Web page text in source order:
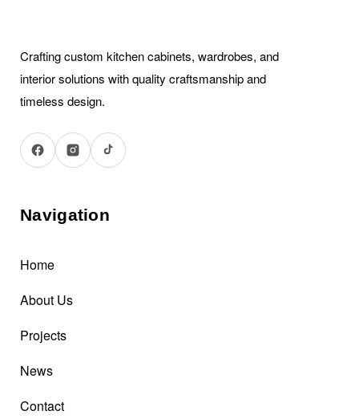
Crafting custom kitchen cabinets, wardrobes, and
interior solutions with quality craftsmanship and
timeless design.
Navigation
Home
About Us
Projects
News
Contact